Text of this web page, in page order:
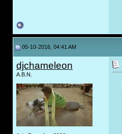
05-10-2016, 04:41 AM
djchameleon
A.B.N.